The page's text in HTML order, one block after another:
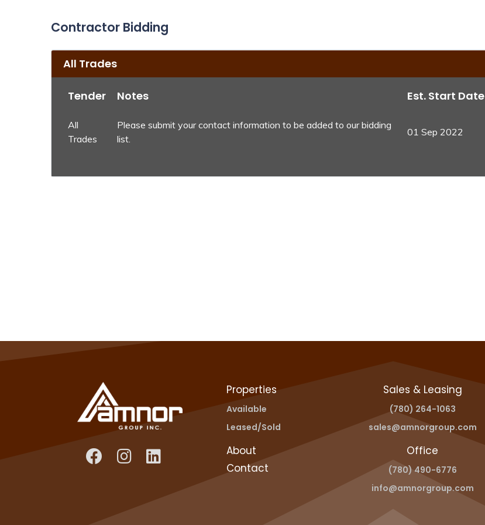
Contractor Bidding
All Trades
Tender Notes Est. Start Date
All
Trades
Please submit your contact information to be added to our bidding
list.
01 Sep 2022
Properties
Available
Leased/Sold
About
Contact
Sales & Leasing
(780) 264-1063
sales@amnorgroup.com
Office
(780) 490-6776
info@amnorgroup.com